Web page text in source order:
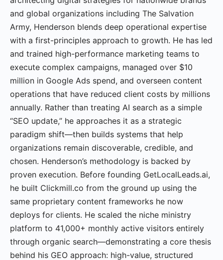
and global organizations including The Salvation
Army, Henderson blends deep operational expertise
with a first-principles approach to growth. He has led
and trained high-performance marketing teams to
execute complex campaigns, managed over $10
million in Google Ads spend, and overseen content
operations that have reduced client costs by millions
annually. Rather than treating AI search as a simple
“SEO update,” he approaches it as a strategic
paradigm shift—then builds systems that help
organizations remain discoverable, credible, and
chosen. Henderson’s methodology is backed by
proven execution. Before founding GetLocalLeads.ai,
he built Clickmill.co from the ground up using the
same proprietary content frameworks he now
deploys for clients. He scaled the niche ministry
platform to 41,000+ monthly active visitors entirely
through organic search—demonstrating a core thesis
behind his GEO approach: high-value, structured